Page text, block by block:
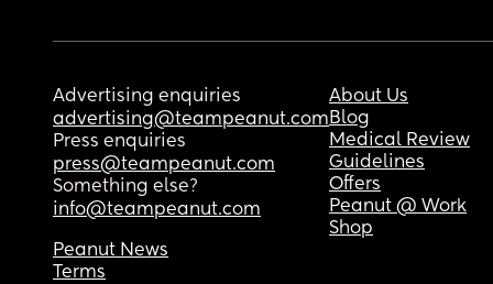
Advertising enquiries
advertising@teampeanut.com
Press enquiries
press@teampeanut.com
Something else?
info@teampeanut.com
About Us
Blog
Medical Review
Guidelines
Offers
Peanut @ Work
Shop
Peanut News
Terms